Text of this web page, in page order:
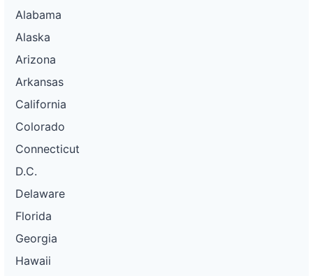
Alabama
Alaska
Arizona
Arkansas
California
Colorado
Connecticut
D.C.
Delaware
Florida
Georgia
Hawaii